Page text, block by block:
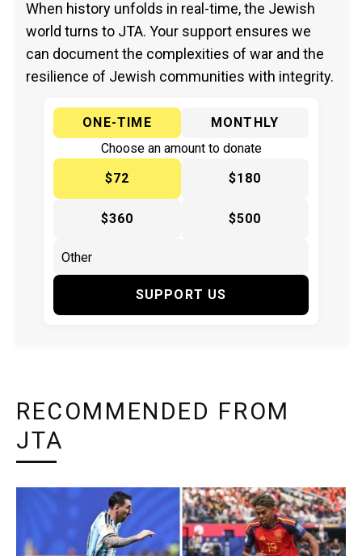
When history unfolds in real-time, the Jewish
world turns to JTA. Your support ensures we
can document the complexities of war and the
resilience of Jewish communities with integrity.
ONE-TIME
MONTHLY
Choose an amount to donate
$72
$180
$360 $500
SUPPORT US
RECOMMENDED FROM
JTA